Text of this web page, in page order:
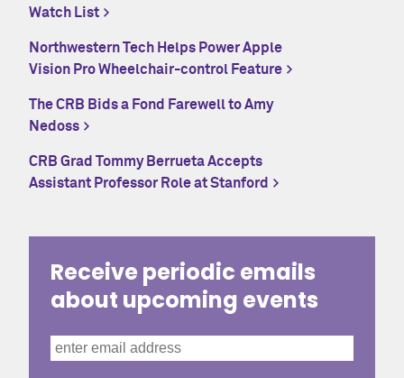
Watch List
Northwestern Tech Helps Power Apple
Vision Pro Wheelchair-control Feature
The CRB Bids a Fond Farewell to Amy
Nedoss
CRB Grad Tommy Berrueta Accepts
Assistant Professor Role at Stanford
Receive periodic emails
about upcoming events